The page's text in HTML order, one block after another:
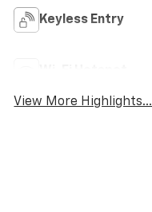
Keyless Entry
View More Highlights...